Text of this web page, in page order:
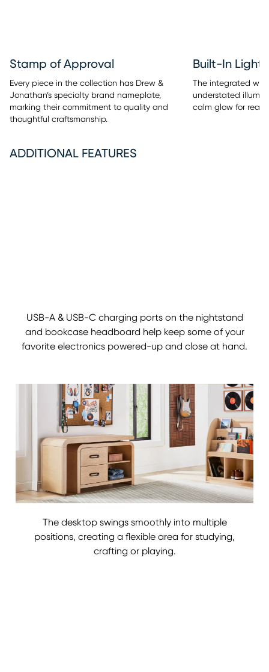
Stamp of Approval
Every piece in the collection has Drew &
Jonathan’s specialty brand nameplate,
marking their commitment to quality and
thoughtful craftsmanship.
Built-In Light
The integrated
understated
calm glow for
ADDITIONAL FEATURES
USB-A & USB-C charging ports on the nightstand
and bookcase headboard help keep some of your
favorite electronics powered-up and close at hand.
The desktop swings smoothly into multiple
positions, creating a flexible area for studying,
crafting or playing.